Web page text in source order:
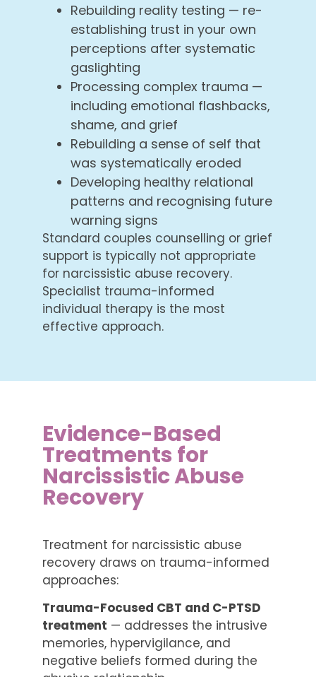
Rebuilding reality testing — re-
establishing trust in your own
perceptions after systematic
gaslighting
Processing complex trauma —
including emotional flashbacks,
shame, and grief
Rebuilding a sense of self that
was systematically eroded
Developing healthy relational
patterns and recognising future
warning signs
Standard couples counselling or grief
support is typically not appropriate
for narcissistic abuse recovery.
Specialist trauma-informed
individual therapy is the most
effective approach.
Evidence-Based
Treatments for
Narcissistic Abuse
Recovery
Treatment for narcissistic abuse
recovery draws on trauma-informed
approaches:
Trauma-Focused CBT and C-PTSD
treatment — addresses the intrusive
memories, hypervigilance, and
negative beliefs formed during the